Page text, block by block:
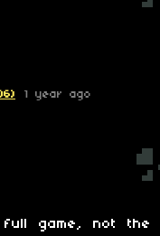
1 year ago
game, not the